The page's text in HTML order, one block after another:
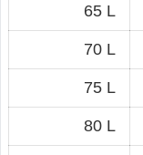
65 L
70 L
75 L
80 L